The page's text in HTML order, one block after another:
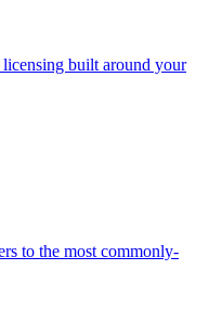
built around your
to the most commonly-